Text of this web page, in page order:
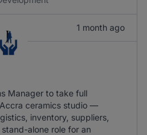
1 month ago
Manager to take full
ceramics studio —
inventory, suppliers,
alone role for an